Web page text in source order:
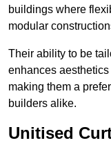
buildings where
modular
Their ability to be
enhances
making them a
builders alike.
Unitised